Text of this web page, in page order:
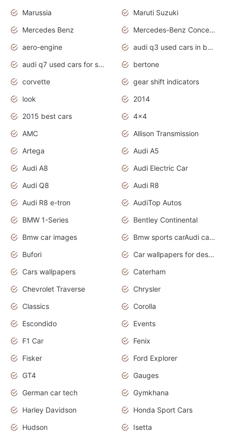
Marussia
Maruti Suzuki
Mercedes Benz
Mercedes-Benz Concept Cars
aero-engine
audi q3 used cars in bangalore
audi q7 used cars for sale uk
bertone
corvette
gear shift indicators
look
2014
2015 best cars
4x4
AMC
Allison Transmission
Artega
Audi A5
Audi A8
Audi Electric Car
Audi Q8
Audi R8
Audi R8 e-tron
AudiTop Autos
BMW 1-Series
Bentley Continental
Bmw car images
Bmw sports carAudi cars wallpapers concept cars 2012
Bufori
Car wallpapers for desktop
Cars wallpapers
Caterham
Chevrolet Traverse
Chrysler
Classics
Corolla
Escondido
Events
F1 Car
Fenix
Fisker
Ford Explorer
GT4
Gauges
German car tech
Gymkhana
Harley Davidson
Honda Sport Cars
Hudson
Isetta